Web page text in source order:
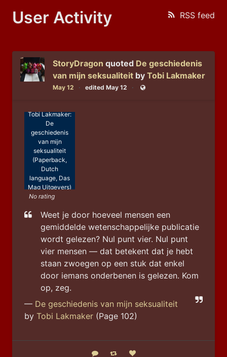
User Activity RSS feed
StoryDragon quoted De geschiedenis
van mijn seksualiteit by Tobi Lakmaker
May 12 edited May 12 Public
Tobi Lakmaker:
De
geschiedenis
van mijn
seksualiteit
(Paperback,
Dutch
language, Das
Mag Uitgevers)
No rating
Weet je door hoeveel mensen een
gemiddelde wetenschappelijke publicatie
wordt gelezen? Nul punt vier. Nul punt
vier mensen — dat betekent dat je hebt
staan zwoegen op een stuk dat enkel
door iemans onderbenen is gelezen. Kom
op, zeg.
— De geschiedenis van mijn seksualiteit
by Tobi Lakmaker (Page 102)